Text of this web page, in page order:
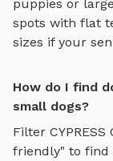
puppies or
spots with flat
sizes if your
How do I find
small dogs?
Filter CYPRESS
friendly" to find